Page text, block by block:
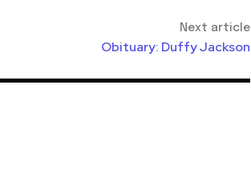
Next article
Obituary: Duffy Jackson